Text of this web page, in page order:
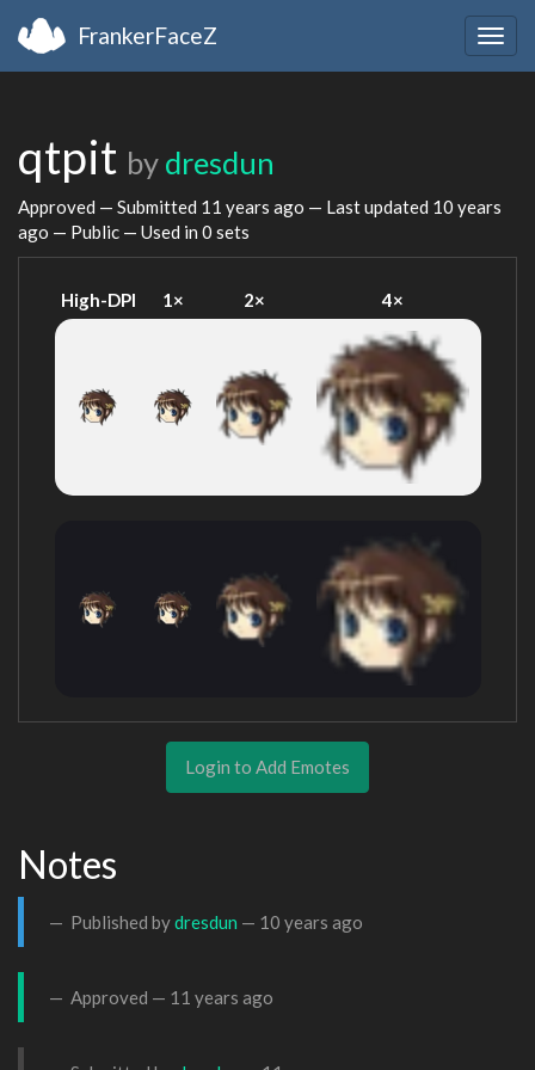
FrankerFaceZ
qtpit by dresdun
Approved — Submitted 11 years ago — Last updated 10 years
ago — Public — Used in 0 sets
High-DPI 1× 2× 4×
Login to Add Emotes
Notes
Published bydresdun — 10 years ago
Approved — 11 years ago